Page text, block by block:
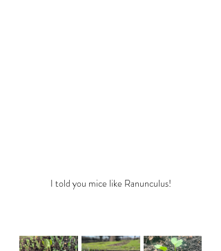
I told you mice like Ranunculus!